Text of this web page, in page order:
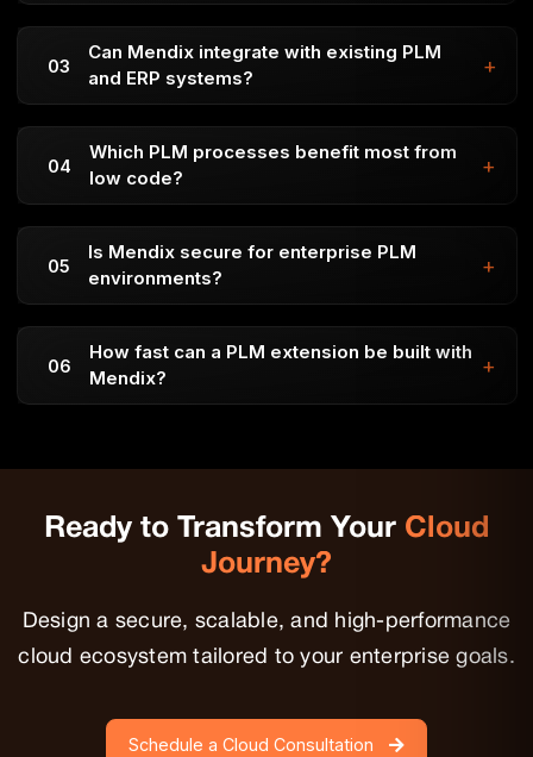
Better flexibility when priorities change
Continuous feedback for higher quality
Improved transparency and team collaboration
03
Can Mendix integrate with existing PLM
and ERP systems?
+
Scrum focuses on sprints and iterative delivery, while
development.
04
Which PLM processes benefit most from
low code?
+
ensuring user stories, commits, and updates stay
aligned without manual work.
05
Is Mendix secure for enterprise PLM
environments?
+
offering simple, centralized Agile management without
extra licensing or setup—ideal for teams using low-
code and Agile together.
06
How fast can a PLM extension be built with
Mendix?
+
extra licensing or setup—ideal for teams using low-
Ready to Transform Your Cloud
Journey?
Design a secure, scalable, and high-performance
cloud ecosystem tailored to your enterprise goals.
Schedule a Cloud Consultation